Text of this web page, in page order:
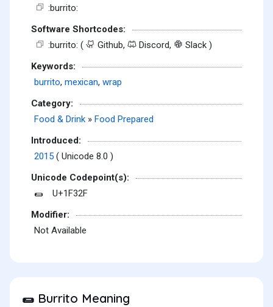
:burrito:
Software Shortcodes:
:burrito: (
Github, Discord,
Slack )
Keywords:
burrito, mexican, wrap
Category:
Food & Drink » Food Prepared
Introduced:
2015 ( Unicode 8.0 )
Unicode Codepoint(s):
🌯
U+1F32F
Modifier:
Not Available
🌯 Burrito Meaning